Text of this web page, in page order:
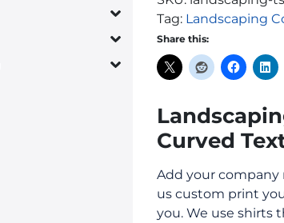
Tag: Landscaping
Share this:
Curved
Add your
us custom print
you. We use shirts